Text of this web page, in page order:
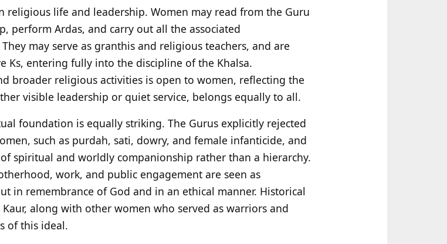
religious life and leadership. Women may read from the Guru
perform Ardas, and carry out all the associated
may serve as granthis and religious teachers, and are
Ks, entering fully into the discipline of the Khalsa.
broader religious activities is open to women, reflecting the
visible leadership or quiet service, belongs equally to all.
foundation is equally striking. The Gurus explicitly rejected
such as purdah, sati, dowry, and female infanticide, and
spiritual and worldly companionship rather than a hierarchy.
work, and public engagement are seen as
in remembrance of God and in an ethical manner. Historical
along with other women who served as warriors and
of this ideal.